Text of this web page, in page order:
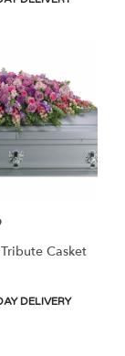
Casket
DELIVERY